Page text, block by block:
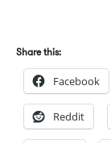
Share this:
Facebook
Reddit